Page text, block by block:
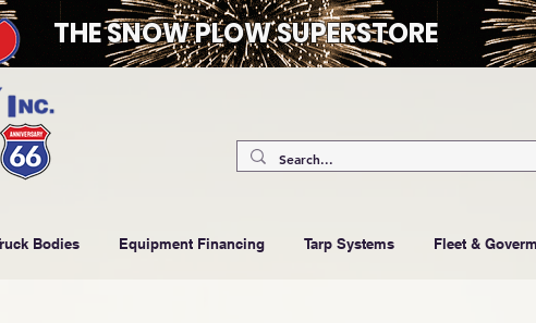
THE SNOW PLOW SUPERSTORE
Bodies Equipment Financing Tarp Systems Fleet &